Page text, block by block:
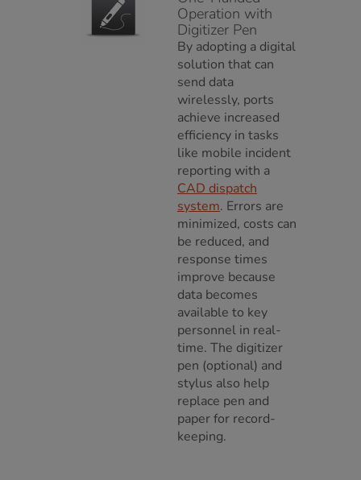
Operation with
Digitizer Pen
By adopting a digital
solution that can
send data
wirelessly, ports
achieve increased
efficiency in tasks
like mobile incident
reporting with a
CAD dispatch
system. Errors are
minimized, costs can
be reduced, and
response times
improve because
data becomes
available to key
personnel in real-
time. The digitizer
pen (optional) and
stylus also help
replace pen and
paper for record-
keeping.